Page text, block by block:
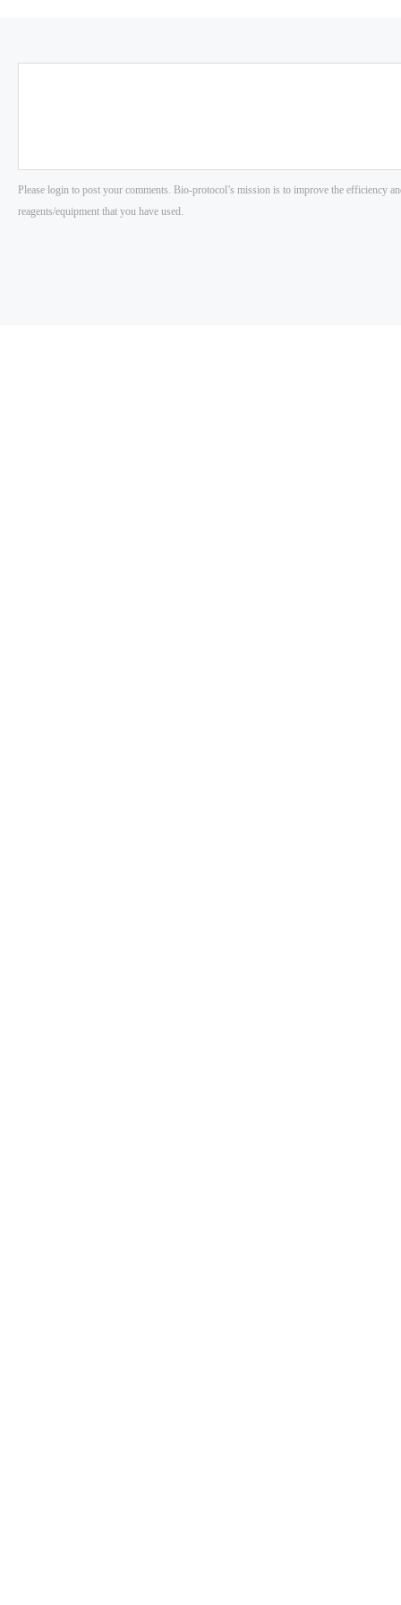
Please login to post your comments. Bio-protocol’s mission is to improve the efficiency
reagents/equipment that you have used.